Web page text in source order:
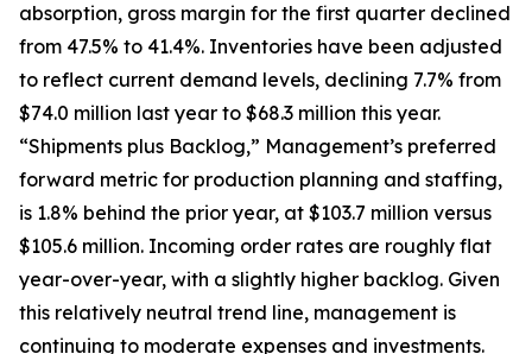
absorption, gross margin for the first quarter declined
from 47.5% to 41.4%. Inventories have been adjusted
to reflect current demand levels, declining 7.7% from
$74.0 million last year to $68.3 million this year.
“Shipments plus Backlog,” Management’s preferred
forward metric for production planning and staffing,
is 1.8% behind the prior year, at $103.7 million versus
$105.6 million. Incoming order rates are roughly flat
year-over-year, with a slightly higher backlog. Given
this relatively neutral trend line, management is
continuing to moderate expenses and investments.